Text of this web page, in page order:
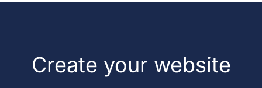
Create your website